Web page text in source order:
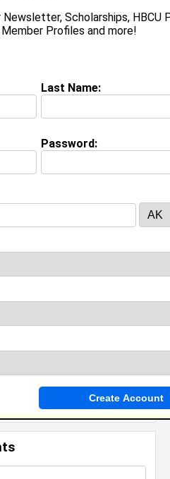
Brooke Fuller
Greensboro,NC
States
To A Group
Scholarships, HBCU
Profiles and more!
Last Name:
Password: